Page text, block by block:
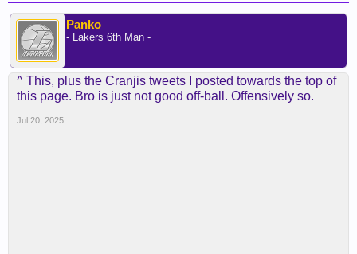
Panko
- Lakers 6th Man -
^ This, plus the Cranjis tweets I posted towards the top of
this page. Bro is just not good off-ball. Offensively so.
Jul 20, 2025